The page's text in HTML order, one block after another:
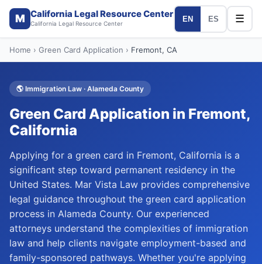
M California Legal Resource Center
California Legal Resource Center
EN ES ☰
Home › Green Card Application › Fremont, CA
🌎 Immigration Law · Alameda County
Green Card Application in Fremont,
California
Applying for a green card in Fremont, California is a
significant step toward permanent residency in the
United States. Mar Vista Law provides comprehensive
legal guidance throughout the green card application
process in Alameda County. Our experienced
attorneys understand the complexities of immigration
law and help clients navigate employment-based and
family-sponsored pathways. Whether you're applying